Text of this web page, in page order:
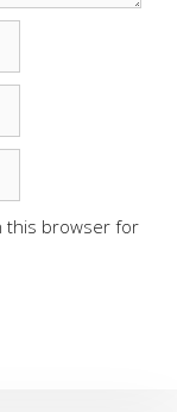
this browser for